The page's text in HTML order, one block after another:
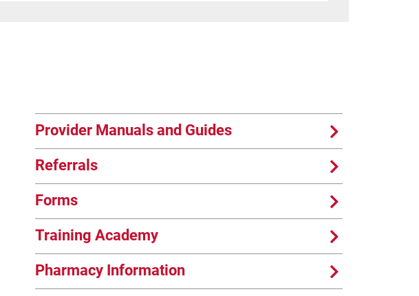
Provider Manuals and Guides
Referrals
Forms
Training Academy
Pharmacy Information